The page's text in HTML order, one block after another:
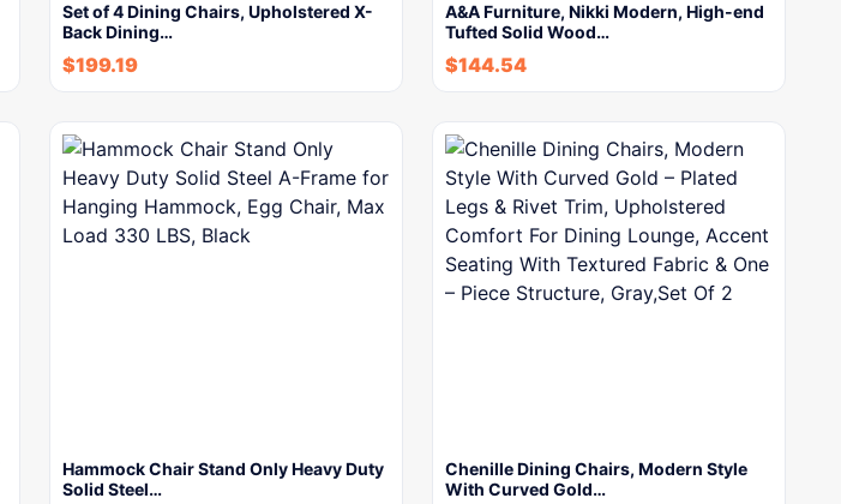
Set of 4 Dining Chairs, Upholstered X-
Back Dining…
$199.19
A&A Furniture, Nikki Modern, High-end
Tufted Solid Wood…
$144.54
Hammock Chair Stand Only Heavy Duty
Solid Steel…
Chenille Dining Chairs, Modern Style
With Curved Gold…